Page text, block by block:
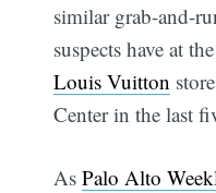
similar grab-and-
suspects have at
Louis Vuitton
Center in the last
AsPalo Alto